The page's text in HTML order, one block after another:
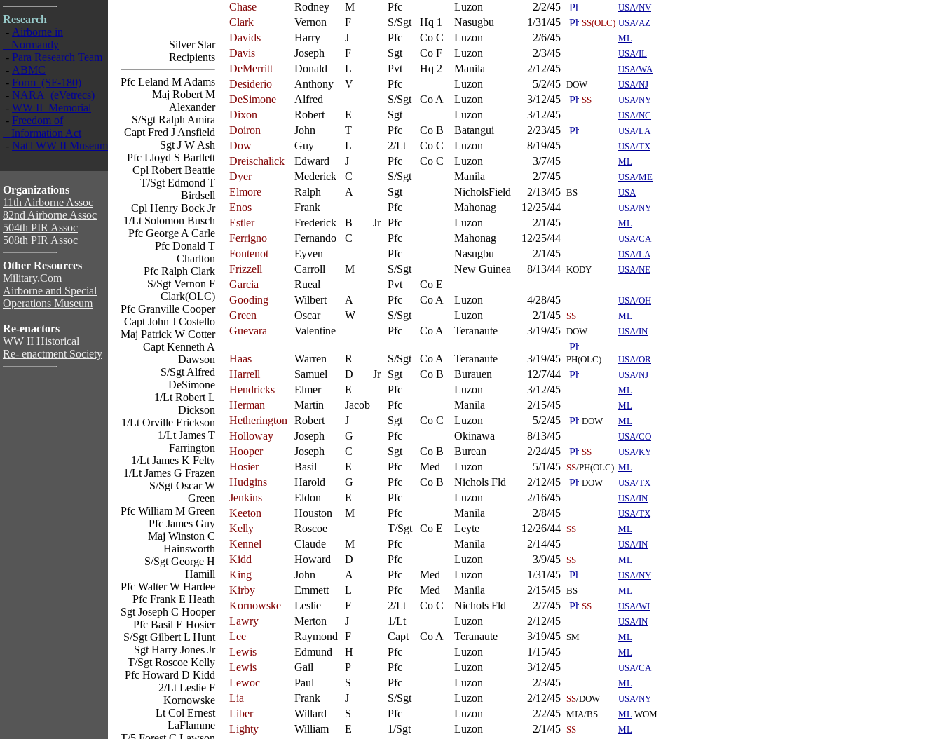
Research
- Airborne in
Normandy
- Para Research Team
- ABMC
- Form (SF-180)
- NARA (eVetrecs)
- WW II Memorial
- Freedom of
Information Act
- Nat'l WW II Museum
Organizations
11th Airborne Assoc
82nd Airborne Assoc
504th PIR Assoc
508th PIR Assoc
Other Resources
Military.Com
Airborne and Special
Operations Museum
Re-enactors
WW II Historical
Re- enactment Society
Silver Star
Recipients
Pfc Leland M Adams
Maj Robert M
Alexander
S/Sgt Ralph Amira
Capt Fred J Ansfield
Sgt J W Ash
Pfc Lloyd S Bartlett
Cpl Robert Beattie
T/Sgt Edmond T
Birdsell
Cpl Henry Bock Jr
1/Lt Solomon Busch
Pfc George A Carle
Pfc Donald T
Charlton
Pfc Ralph Clark
S/Sgt Vernon F
Clark(OLC)
Pfc Granville Cooper
Capt John J Costello
Maj Patrick W Cotter
Capt Kenneth A
Dawson
S/Sgt Alfred
DeSimone
1/Lt Robert L
Dickson
1/Lt Orville Erickson
1/Lt James T
Farrington
1/Lt James K Felty
1/Lt James G Frazen
S/Sgt Oscar W
Green
Pfc William M Green
Pfc James Guy
Maj Winston C
Hainsworth
S/Sgt George H
Hamill
Pfc Walter W Hardee
Pfc Frank E Heath
Sgt Joseph C Hooper
Pfc Basil E Hosier
S/Sgt Gilbert L Hunt
Sgt Harry Jones Jr
T/Sgt Roscoe Kelly
Pfc Howard D Kidd
2/Lt Leslie F
Kornowske
Lt Col Ernest
LaFlamme
Chase Rodney M Pfc Luzon 2/2/45 USA/NV
Clark Vernon F S/Sgt Hq 1 Nasugbu 1/31/45 SS(OLC) USA/AZ
Davids Harry J Pfc Co C Luzon 2/6/45 ML
Davis Joseph F Sgt Co F Luzon 2/3/45 USA/IL
DeMerritt Donald L Pvt Hq 2 Manila 2/12/45 USA/WA
Desiderio Anthony V Pfc Luzon 5/2/45 DOW USA/NJ
DeSimone Alfred S/Sgt Co A Luzon 3/12/45 SS USA/NY
Dixon Robert E Sgt Luzon 3/12/45 USA/NC
Doiron John T Pfc Co B Batangui 2/23/45 USA/LA
Dow Guy L 2/Lt Co C Luzon 8/19/45 USA/TX
Dreischalick Edward J Pfc Co C Luzon 3/7/45 ML
Dyer Mederick C S/Sgt Manila 2/7/45 USA/ME
Elmore Ralph A Sgt NicholsField 2/13/45 BS USA
Enos Frank Pfc Mahonag 12/25/44 USA/NY
Estler Frederick B Jr Pfc Luzon 2/1/45 ML
Ferrigno Fernando C Pfc Mahonag 12/25/44 USA/CA
Fontenot Eyven Pfc Nasugbu 2/1/45 USA/LA
Frizzell Carroll M S/Sgt New Guinea 8/13/44 KODY USA/NE
Garcia Rueal Pvt
Co E
Gooding
Wilbert A Pfc Co A Luzon 4/28/45 USA/OH
Green Oscar W S/Sgt Luzon 2/1/45 SS ML
Guevara Valentine Pfc Co A Teranaute 3/19/45 DOW USA/IN
Haas Warren R S/Sgt Co A Teranaute 3/19/45 PH(OLC) USA/OR
Harrell Samuel D Jr Sgt Co B Burauen 12/7/44 USA/NJ
Hendricks Elmer E Pfc Luzon 3/12/45 ML
Herman Martin Jacob Pfc Manila 2/15/45 ML
Hetherington Robert J Sgt Co C Luzon 5/2/45 DOW ML
Holloway Joseph G Pfc Okinawa 8/13/45 USA/CO
Hooper Joseph C Sgt Co B Burean 2/24/45 SS USA/KY
Hosier Basil E Pfc Med Luzon 5/1/45 SS/PH(OLC) ML
Hudgins Harold G Pfc Co B Nichols Fld 2/12/45 DOW USA/TX
Jenkins Eldon E Pfc Luzon 2/16/45 USA/IN
Keeton Houston M Pfc Manila 2/8/45 USA/TX
Kelly Roscoe T/Sgt Co E Leyte 12/26/44 SS ML
Kennel Claude M Pfc Manila 2/14/45 USA/IN
Kidd Howard D Pfc Luzon 3/9/45 SS ML
King John A Pfc Med Luzon 1/31/45 USA/NY
Kirby Emmett L Pfc Med Manila 2/15/45 BS ML
Kornowske Leslie F 2/Lt Co C Nichols Fld 2/7/45 SS USA/WI
Lawry Merton J 1/Lt Luzon 2/12/45 USA/IN
Lee Raymond F Capt Co A Teranaute 3/19/45 SM ML
Lewis Edmund H Pfc Luzon 1/15/45 ML
Lewis Gail P Pfc Luzon 3/12/45 USA/CA
Lewoc Paul S Pfc Luzon 2/3/45 ML
Lia Frank J S/Sgt Luzon 2/12/45 SS/DOW USA/NY
Liber Willard S Pfc Luzon 2/2/45 MIA/BS ML WOM
Lighty William E 1/Sgt Luzon 2/1/45 SS ML